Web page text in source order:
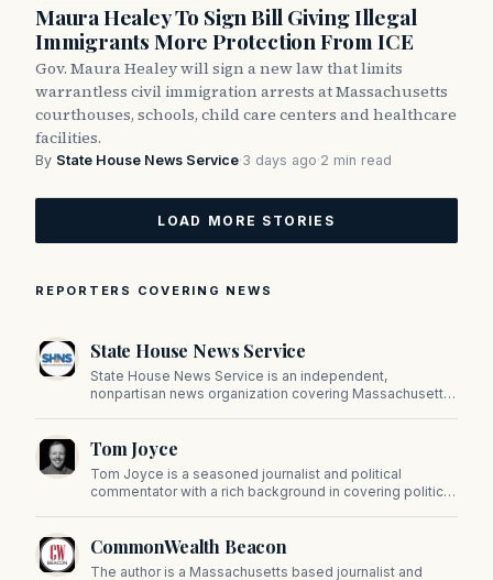
Maura Healey To Sign Bill Giving Illegal
Immigrants More Protection From ICE
Gov. Maura Healey will sign a new law that limits
warrantless civil immigration arrests at Massachusetts
courthouses, schools, child care centers and healthcare
facilities.
By State House News Service·3 days ago·2 min read
LOAD MORE STORIES
REPORTERS COVERING NEWS
State House News Service
State House News Service is an independent,
nonpartisan news organization covering Massachusetts
on Beacon Hill and across the Commonwealth.
Tom Joyce
Tom Joyce is a seasoned journalist and political
commentator with a rich background in covering politics,
CommonWealth Beacon
The author is a Massachusetts based journalist and